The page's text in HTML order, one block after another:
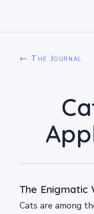
← The Journal
The Enigmatic
Cats are among